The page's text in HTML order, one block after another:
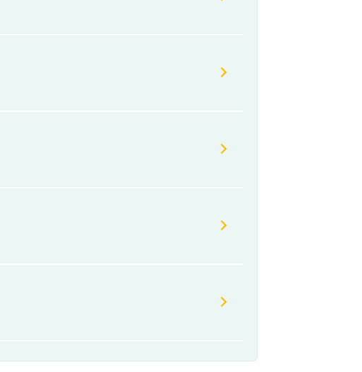
Friday and Saturday between